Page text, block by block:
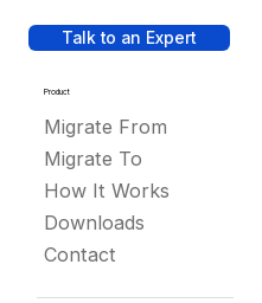
Talk to an Expert
Product
Migrate From
Migrate To
How It Works
Downloads
Contact